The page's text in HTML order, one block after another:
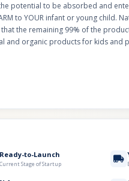
potential to be absorbed and
to YOUR infant or young child.
the remaining 99% of the
and organic products for kids and
Ready-to-Launch
Current Stage of Startup